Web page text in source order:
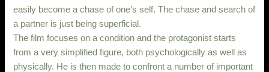
easily become a chase of one’s self. The chase and search of
a partner is just being superficial.
The film focuses on a condition and the protagonist starts
from a very simplified figure, both psychologically as well as
physically. He is then made to confront a number of important